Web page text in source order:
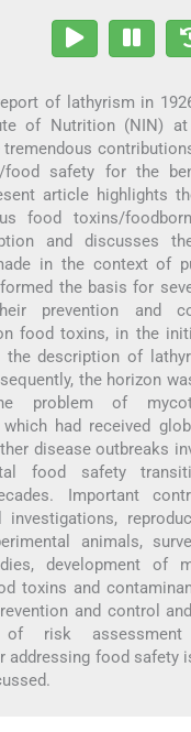
of lathyrism in
of Nutrition (NIN) at
tremendous
safety for the
article highlights
food toxins/
and discusses
in the context of
the basis for
prevention and
food toxins, in the
description of
the horizon
problem of
had received
disease outbreaks
food safety
Important
investigations,
animals,
development of
toxins and
and control
of risk
addressing food safety